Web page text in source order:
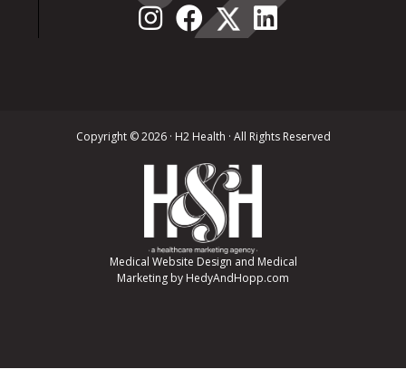
Copyright ©2026 · H2 Health · All Rights Reserved
Medical Website Design and Medical
Marketing by HedyAndHopp.com